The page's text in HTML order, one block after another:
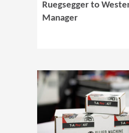
Ruegsegger to
Manager